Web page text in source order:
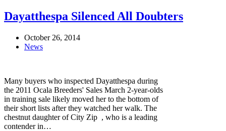
Dayatthespa Silenced All Doubters
October 26, 2014
News
Many buyers who inspected Dayatthespa during
the 2011 Ocala Breeders' Sales March 2-year-olds
in training sale likely moved her to the bottom of
their short lists after they watched her walk. The
chestnut daughter of City Zip , who is a leading
contender in…